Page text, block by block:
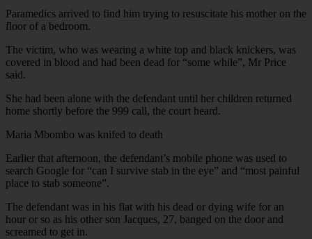
Paramedics arrived to find him trying to resuscitate his mother on the
floor of a bedroom.
The victim, who was wearing a white top and black knickers, was
covered in blood and had been dead for “some while”, Mr Price
said.
She had been alone with the defendant until her children returned
home shortly before the 999 call, the court heard.
Maria Mbombo was knifed to death
Earlier that afternoon, the defendant’s mobile phone was used to
search Google for “can I survive stab in the eye” and “most painful
place to stab someone”.
The defendant was in his flat with his dead or dying wife for an
hour or so as his other son Jacques, 27, banged on the door and
screamed to get in.